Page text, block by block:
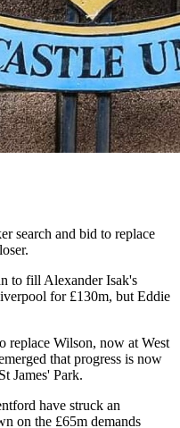
search and bid to replace
to fill Alexander Isak's
for £130m, but Eddie
replace Wilson, now at West
that progress is now
James' Park.
have struck an
on the £65m demands